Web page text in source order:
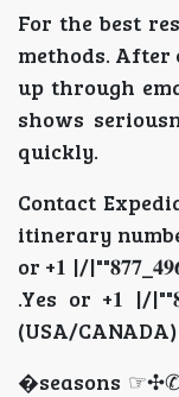
For the best
methods. After
up through
shows
quickly.
Contact
itinerary
or +𝟏 |/
.Yes or +𝟏 |/
(USA/
�seasons ☞✣✆